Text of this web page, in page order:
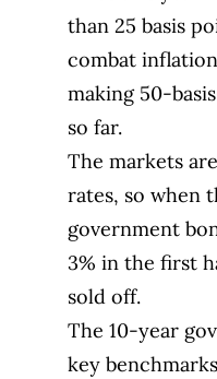
than 25 basis
combat
making 50-
so far.
The markets
rates, so when
government
3% in the first
sold off.
The 10-year
key